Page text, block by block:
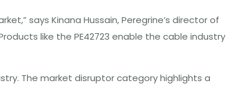
says Kinana Hussain, Peregrine’s director of
like the PE42723 enable the cable industry
The market disruptor category highlights a